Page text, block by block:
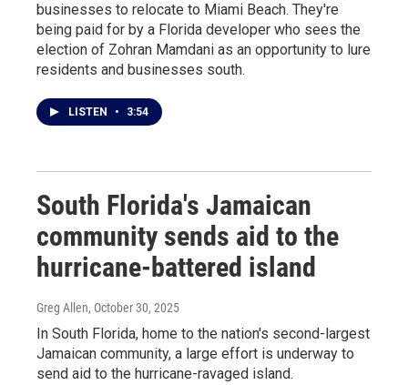
businesses to relocate to Miami Beach. They're
being paid for by a Florida developer who sees the
election of Zohran Mamdani as an opportunity to lure
residents and businesses south.
LISTEN • 3:54
South Florida's Jamaican
community sends aid to the
hurricane-battered island
Greg Allen, October 30, 2025
In South Florida, home to the nation's second-largest
Jamaican community, a large effort is underway to
send aid to the hurricane-ravaged island.